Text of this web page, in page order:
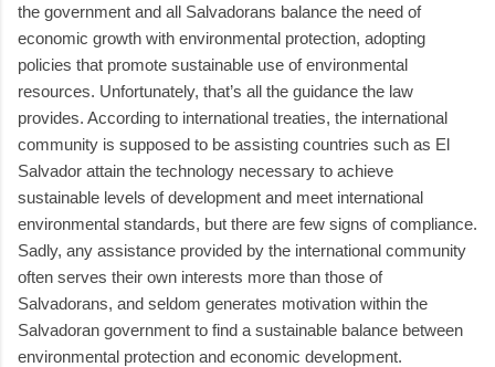
the government and all Salvadorans balance the need of
economic growth with environmental protection, adopting
policies that promote sustainable use of environmental
resources. Unfortunately, that’s all the guidance the law
provides. According to international treaties, the international
community is supposed to be assisting countries such as El
Salvador attain the technology necessary to achieve
sustainable levels of development and meet international
environmental standards, but there are few signs of compliance.
Sadly, any assistance provided by the international community
often serves their own interests more than those of
Salvadorans, and seldom generates motivation within the
Salvadoran government to find a sustainable balance between
environmental protection and economic development.